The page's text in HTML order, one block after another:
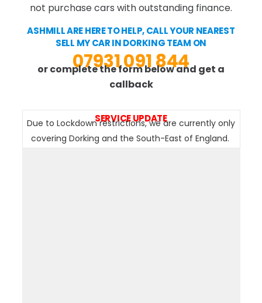
not purchase cars with outstanding finance.
ASHMILL ARE HERE TO HELP, CALL YOUR NEAREST
SELL MY CAR IN DORKING TEAM ON
07931 091 844
or complete the form below and get a
callback
SERVICE UPDATE
Due to Lockdown restrictions, we are currently only
covering Dorking and the South-East of England.